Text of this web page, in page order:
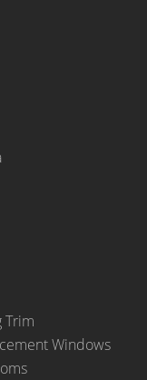
Trim
Windows